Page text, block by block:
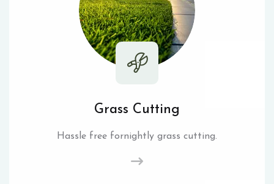
Grass Cutting
Hassle free fornightly grass cutting.